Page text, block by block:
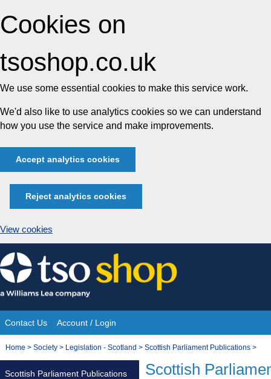
Cookies on
tsoshop.co.uk
We use some essential cookies to make this service work.
We'd also like to use analytics cookies so we can understand
how you use the service and make improvements.
Accept analytics cookies
Reject analytics cookies
View cookies
Skip
to
content
Site
Navigation
Contact Us Account / Login
You
Home > Society > Legislation - Scotland > Scottish Parliament Publications >
Scottish
Scottish Parliament Publications